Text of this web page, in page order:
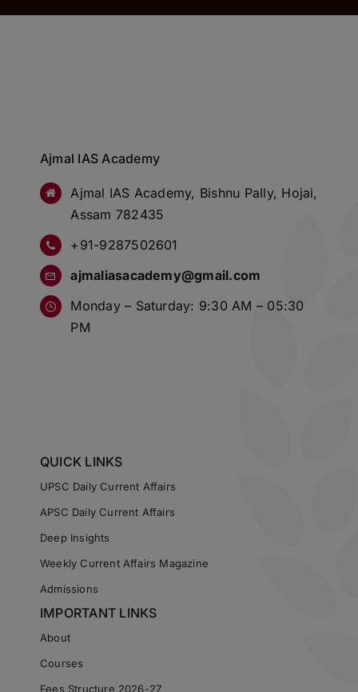
Ajmal IAS Academy
Ajmal IAS Academy, Bishnu Pally, Hojai,
Assam 782435
+91-9287502601
ajmaliasacademy@gmail.com
Monday – Saturday: 9:30 AM – 05:30
PM
QUICK LINKS
UPSC Daily Current Affairs
APSC Daily Current Affairs
Deep Insights
Weekly Current Affairs Magazine
Admissions
IMPORTANT LINKS
About
Courses
Fees Structure 2026-27